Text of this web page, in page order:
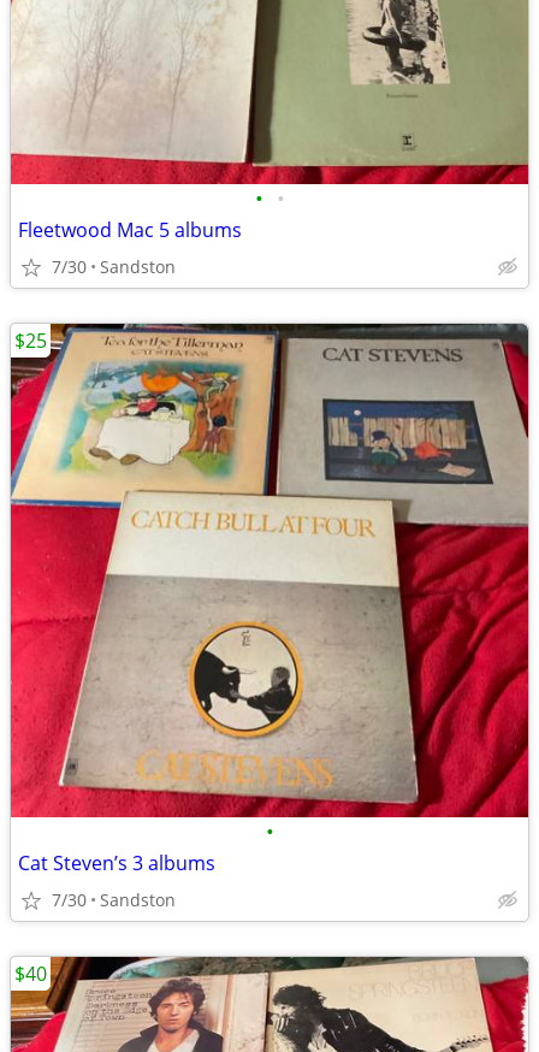
• •
Fleetwood Mac 5 albums
7/30 Sandston
•
Cat Steven’s 3 albums
7/30 Sandston
$25
$40